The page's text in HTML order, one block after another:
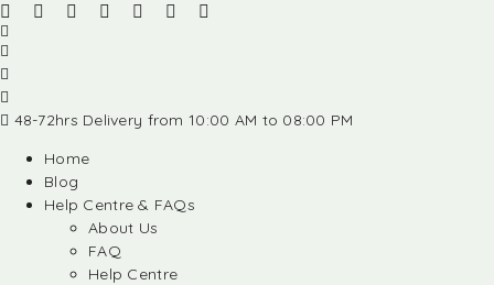
48-72hrs Delivery from 10:00 AM to 08:00 PM
Home
Blog
Help Centre & FAQs
About Us
FAQ
Help Centre